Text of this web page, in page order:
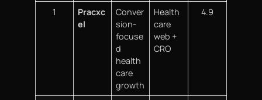
1
Pracxc
el
Conver
sion-
focuse
d
health
care
growth
Health
care
web +
CRO
4.9